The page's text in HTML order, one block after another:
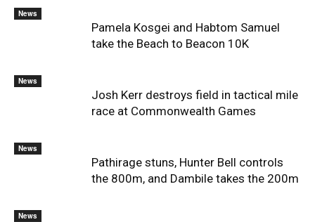
News
Pamela Kosgei and Habtom Samuel
take the Beach to Beacon 10K
News
Josh Kerr destroys field in tactical mile
race at Commonwealth Games
News
Pathirage stuns, Hunter Bell controls
the 800m, and Dambile takes the 200m
News